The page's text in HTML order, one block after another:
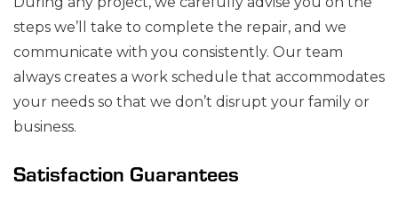
steps we’ll take to complete the repair, and we
communicate with you consistently. Our team
always creates a work schedule that accommodates
your needs so that we don’t disrupt your family or
business.
Satisfaction Guarantees